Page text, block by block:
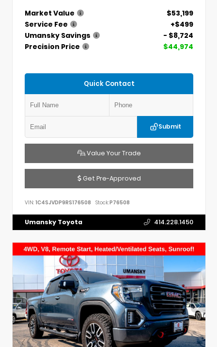
Market Value
$53,199
Service Fee
+$499
Umansky Savings
- $8,724
Precision Price
$44,974
Quick Contact
Submit
Value Your Trade
Get Pre-Approved
VIN: 1C4SJVDP9RS176508 Stock:P76508
Umansky Toyota 414.228.1450